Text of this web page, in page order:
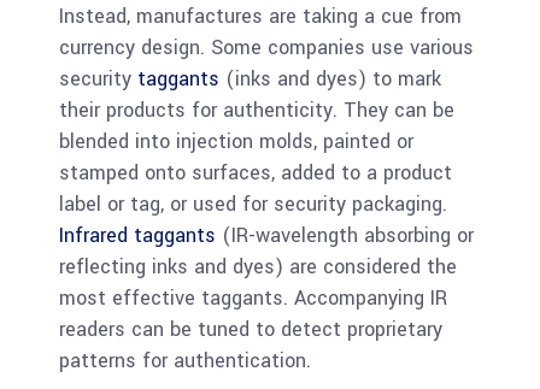
Instead, manufactures are taking a cue from
currency design. Some companies use various
security taggants (inks and dyes) to mark
their products for authenticity. They can be
blended into injection molds, painted or
stamped onto surfaces, added to a product
label or tag, or used for security packaging.
Infrared taggants (IR-wavelength absorbing or
reflecting inks and dyes) are considered the
most effective taggants. Accompanying IR
readers can be tuned to detect proprietary
patterns for authentication.